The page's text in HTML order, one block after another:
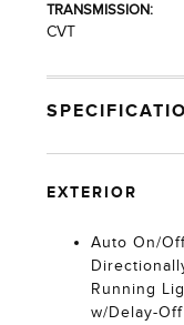
TRANSMISSION:
CVT
EXTERIOR
Auto On/
Running
w/Delay-Off